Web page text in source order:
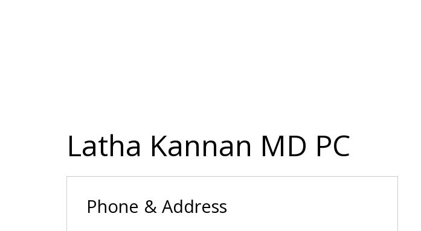
Latha Kannan MD PC
Phone & Address